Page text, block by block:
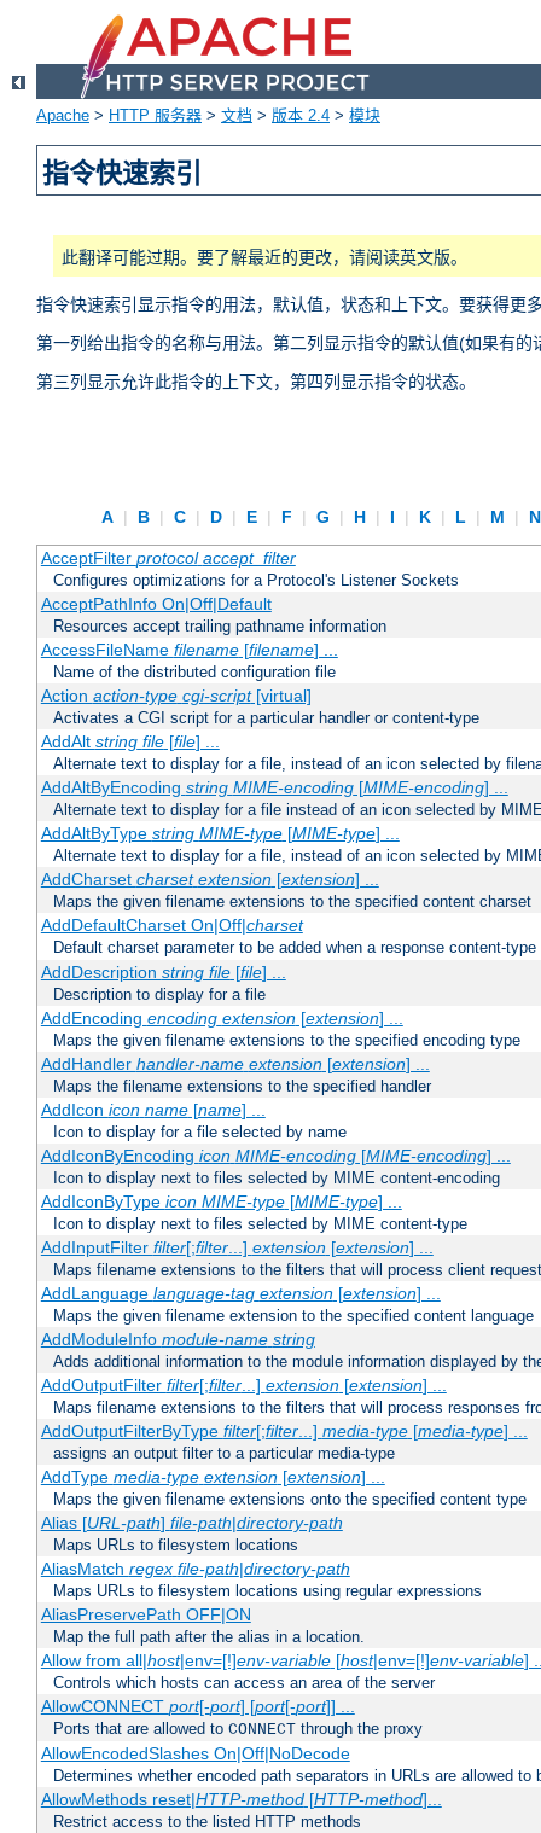
Apache > HTTP 服务器 > 文档 > 版本 2.4 > 模块
指令快速索引
此翻译可能过期。要了解最近的更改，请阅读英文版。
指令快速索引显示指令的用法，默认值，状态和上下文。要获得更
第一列给出指令的名称与用法。第二列显示指令的默认值(如果有
第三列显示允许此指令的上下文，第四列显示指令的状态。
A | B | C | D | E | F | G | H | I | K | L | M |
AcceptFilter protocol accept_filter
Configures optimizations for a Protocol's Listener Sockets
AcceptPathInfo On|Off|Default
Resources accept trailing pathname information
AccessFileName filename[filename] ...
Name of the distributed configuration file
Action action-type cgi-script[virtual]
Activates a CGI script for a particular handler or content-type
AddAlt string file[file] ...
Alternate text to display for a file, instead of an icon selected by
AddAltByEncoding string MIME-encoding[MIME-encoding] ...
Alternate text to display for a file instead of an icon selected by
AddAltByType string MIME-type[MIME-type] ...
Alternate text to display for a file, instead of an icon selected by
AddCharset charset extension[extension] ...
Maps the given filename extensions to the specified content charset
AddDefaultCharset On|Off|charset
Default charset parameter to be added when a response content-
AddDescription string file[file] ...
Description to display for a file
AddEncoding encoding extension[extension] ...
Maps the given filename extensions to the specified encoding type
AddHandler handler-name extension[extension] ...
Maps the filename extensions to the specified handler
AddIcon icon name[name] ...
Icon to display for a file selected by name
AddIconByEncoding icon MIME-encoding[MIME-encoding] ...
Icon to display next to files selected by MIME content-encoding
AddIconByType icon MIME-type[MIME-type] ...
Icon to display next to files selected by MIME content-type
AddInputFilter filter[;filter...] extension[extension] ...
Maps filename extensions to the filters that will process client
AddLanguage language-tag extension[extension] ...
Maps the given filename extension to the specified content language
AddModuleInfo module-name string
Adds additional information to the module information displayed by
AddOutputFilter filter[;filter...] extension[extension] ...
Maps filename extensions to the filters that will process responses
AddOutputFilterByType filter[;filter...] media-type[media-type] ...
assigns an output filter to a particular media-type
AddType media-type extension[extension] ...
Maps the given filename extensions onto the specified content type
Alias [URL-path] file-path|directory-path
Maps URLs to filesystem locations
AliasMatch regex file-path|directory-path
Maps URLs to filesystem locations using regular expressions
AliasPreservePath OFF|ON
Map the full path after the alias in a location.
Allow from all|host|env=[!]env-variable[host|env=[!]env-variable]
Controls which hosts can access an area of the server
AllowCONNECT port[-port] [port[-port]] ...
Ports that are allowed to CONNECT through the proxy
AllowEncodedSlashes On|Off|NoDecode
Determines whether encoded path separators in URLs are allowed to
AllowMethods reset|HTTP-method[HTTP-method]...
Restrict access to the listed HTTP methods